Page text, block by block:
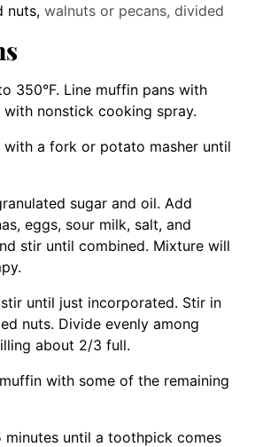
nuts, walnuts or pecans, divided
350°F. Line muffin pans with
with nonstick cooking spray.
with a fork or potato masher until
sugar and oil. Add
eggs, sour milk, salt, and
stir until combined. Mixture will
until just incorporated. Stir in
nuts. Divide evenly among
about 2/3 full.
with some of the remaining
minutes until a toothpick comes